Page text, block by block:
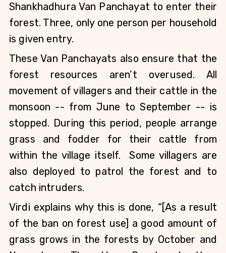
Shankhadhura Van Panchayat to enter their
forest. Three, only one person per household
is given entry.
These Van Panchayats also ensure that the
forest resources aren’t overused. All
movement of villagers and their cattle in the
monsoon -- from June to September -- is
stopped. During this period, people arrange
grass and fodder for their cattle from
within the village itself.  Some villagers are
also deployed to patrol the forest and to
catch intruders.
Virdi explains why this is done, “[As a result
of the ban on forest use] a good amount of
grass grows in the forests by October and